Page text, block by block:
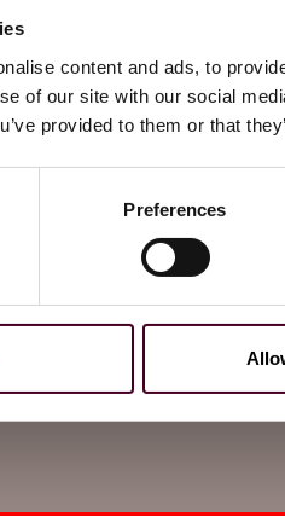
content and ads, to
of our site with our social
provided to them or that
Preferences